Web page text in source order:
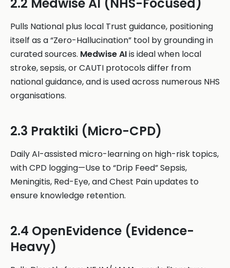
Pulls National plus local Trust guidance, positioning
itself as a “Zero-Hallucination” tool by grounding in
curated sources. Medwise AIis ideal when local
stroke, sepsis, or CAUTI protocols differ from
national guidance, and is used across numerous NHS
organisations.
2.3 Praktiki (Micro-CPD)
Daily AI-assisted micro-learning on high-risk topics,
with CPD logging—Use to “Drip Feed” Sepsis,
Meningitis, Red-Eye, and Chest Pain updates to
ensure knowledge retention.
2.4 OpenEvidence (Evidence-
Heavy)